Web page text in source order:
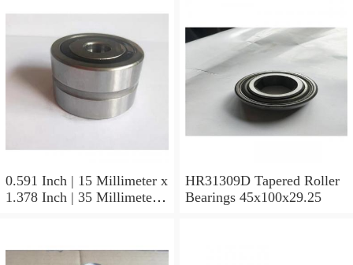
0.591 Inch | 15 Millimeter x
1.378 Inch | 35 Millimeter x
Bearings 50x110x29.25
HR31309D Tapered Roller
Bearings 45x100x29.25